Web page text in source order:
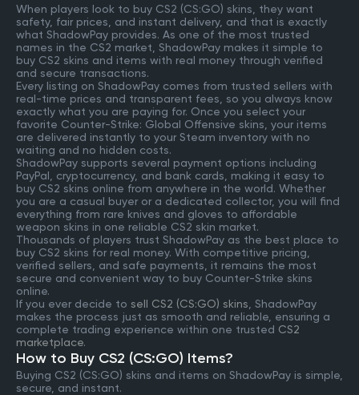
When players look to buy CS2 (CS:GO) skins, they want
safety, fair prices, and instant delivery, and that is exactly
what ShadowPay provides. As one of the most trusted
names in the CS2 market, ShadowPay makes it simple to
buy CS2 skins and items with real money through verified
and secure transactions.
Every listing on ShadowPay comes from trusted sellers with
real-time prices and transparent fees, so you always know
exactly what you are paying for. Once you select your
favorite Counter-Strike: Global Offensive skins, your items
are delivered instantly to your Steam inventory with no
waiting and no hidden costs.
ShadowPay supports several payment options including
PayPal, cryptocurrency, and bank cards, making it easy to
buy CS2 skins online from anywhere in the world. Whether
you are a casual buyer or a dedicated collector, you will find
everything from rare knives and gloves to affordable
weapon skins in one reliable CS2 skin market.
Thousands of players trust ShadowPay as the best place to
buy CS2 skins for real money. With competitive pricing,
verified sellers, and safe payments, it remains the most
secure and convenient way to buy Counter-Strike skins
online.
If you ever decide to sell CS2 (CS:GO) skins , ShadowPay
makes the process just as smooth and reliable, ensuring a
complete trading experience within one trusted CS2
marketplace.
How to Buy CS2 (CS:GO) Items?
Buying CS2 (CS:GO) skins and items on ShadowPay is simple,
secure, and instant.